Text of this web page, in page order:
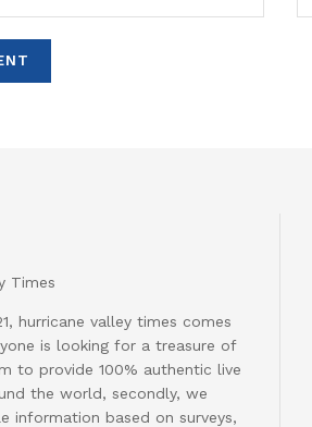
Times
hurricane valley times comes
is looking for a treasure of
to provide 100% authentic live
the world, secondly, we
information based on surveys,